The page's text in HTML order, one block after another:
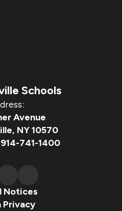
Schools
Avenue
NY 10570
914-741-1400
Notices
Privacy